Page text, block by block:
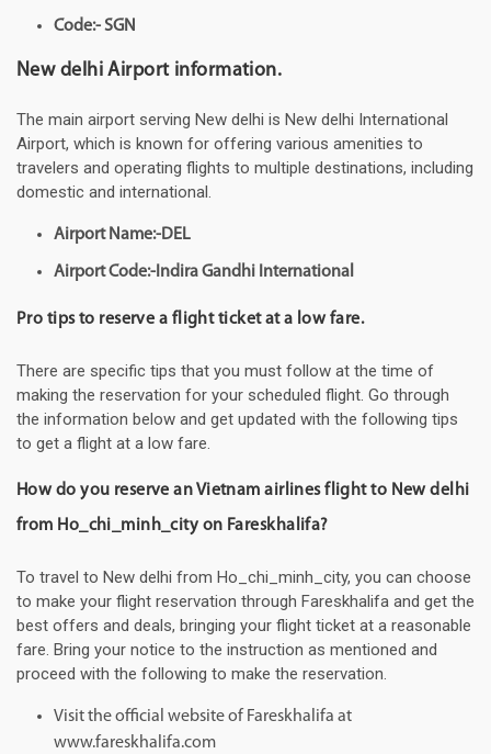
Code:- SGN
New delhi Airport information.
The main airport serving New delhi is New delhi International
Airport, which is known for offering various amenities to
travelers and operating flights to multiple destinations, including
domestic and international.
Airport Name:-DEL
Airport Code:-Indira Gandhi International
Pro tips to reserve a flight ticket at a low fare.
There are specific tips that you must follow at the time of
making the reservation for your scheduled flight. Go through
the information below and get updated with the following tips
to get a flight at a low fare.
How do you reserve an Vietnam airlines flight to New delhi
from Ho_chi_minh_city on Fareskhalifa?
To travel to New delhi from Ho_chi_minh_city, you can choose
to make your flight reservation through Fareskhalifa and get the
best offers and deals, bringing your flight ticket at a reasonable
fare. Bring your notice to the instruction as mentioned and
proceed with the following to make the reservation.
Visit the official website of Fareskhalifa at
www.fareskhalifa.com